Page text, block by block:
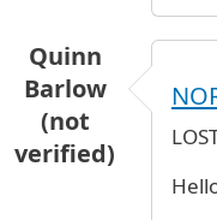
Quinn
Barlow
(not
verified)